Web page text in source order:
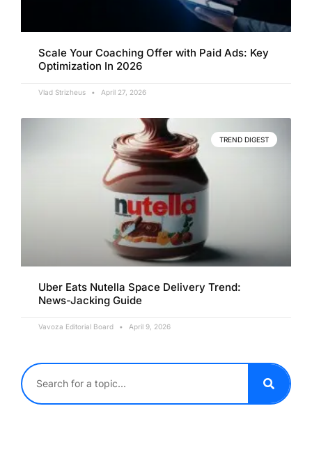
Scale Your Coaching Offer with Paid Ads: Key
Optimization In 2026
Vlad Strizheus April 27, 2026
TREND DIGEST
Uber Eats Nutella Space Delivery Trend:
News-Jacking Guide
Vavoza Editorial Board April 9, 2026